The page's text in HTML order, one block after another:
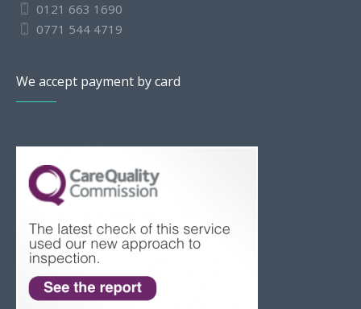
0121 663 1690
0771 544 4719
We accept payment by card
Romanian
Slovak